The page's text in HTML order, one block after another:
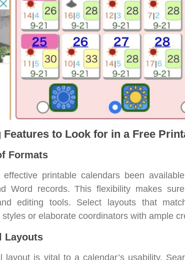
Features to Look for in a Free
Formats
printable calendars been
Word records. This flexibility makes
editing tools. Select layouts that
styles or elaborate coordinators with ample
Layouts
layout is vital to a calendar’s usability.